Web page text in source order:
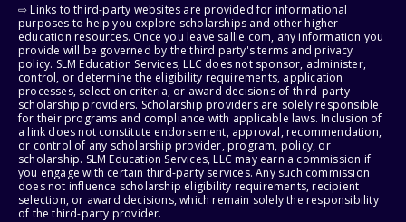
⇨ Links to third-party websites are provided for informational
purposes to help you explore scholarships and other higher
education resources. Once you leave sallie.com, any information you
provide will be governed by the third party's terms and privacy
policy. SLM Education Services, LLC does not sponsor, administer,
control, or determine the eligibility requirements, application
processes, selection criteria, or award decisions of third-party
scholarship providers. Scholarship providers are solely responsible
for their programs and compliance with applicable laws. Inclusion of
a link does not constitute endorsement, approval, recommendation,
or control of any scholarship provider, program, policy, or
scholarship. SLM Education Services, LLC may earn a commission if
you engage with certain third-party services. Any such commission
does not influence scholarship eligibility requirements, recipient
selection, or award decisions, which remain solely the responsibility
of the third-party provider.